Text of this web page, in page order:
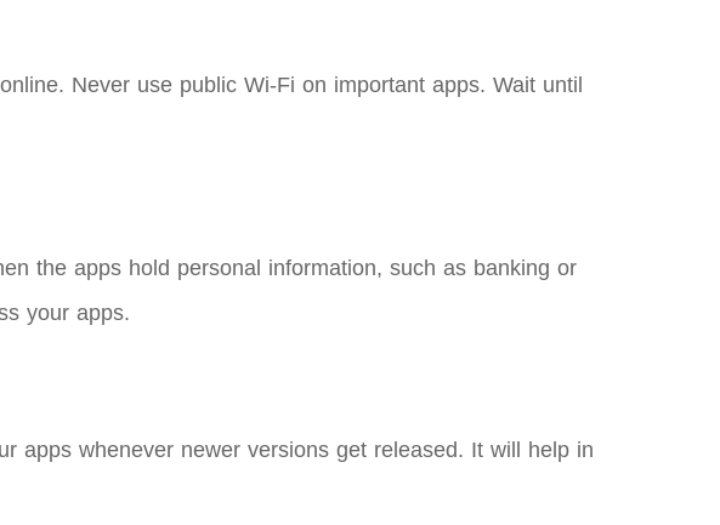
Never use public Wi-Fi on important apps. Wait until
the apps hold personal information, such as banking or
your apps.
apps whenever newer versions get released. It will help in